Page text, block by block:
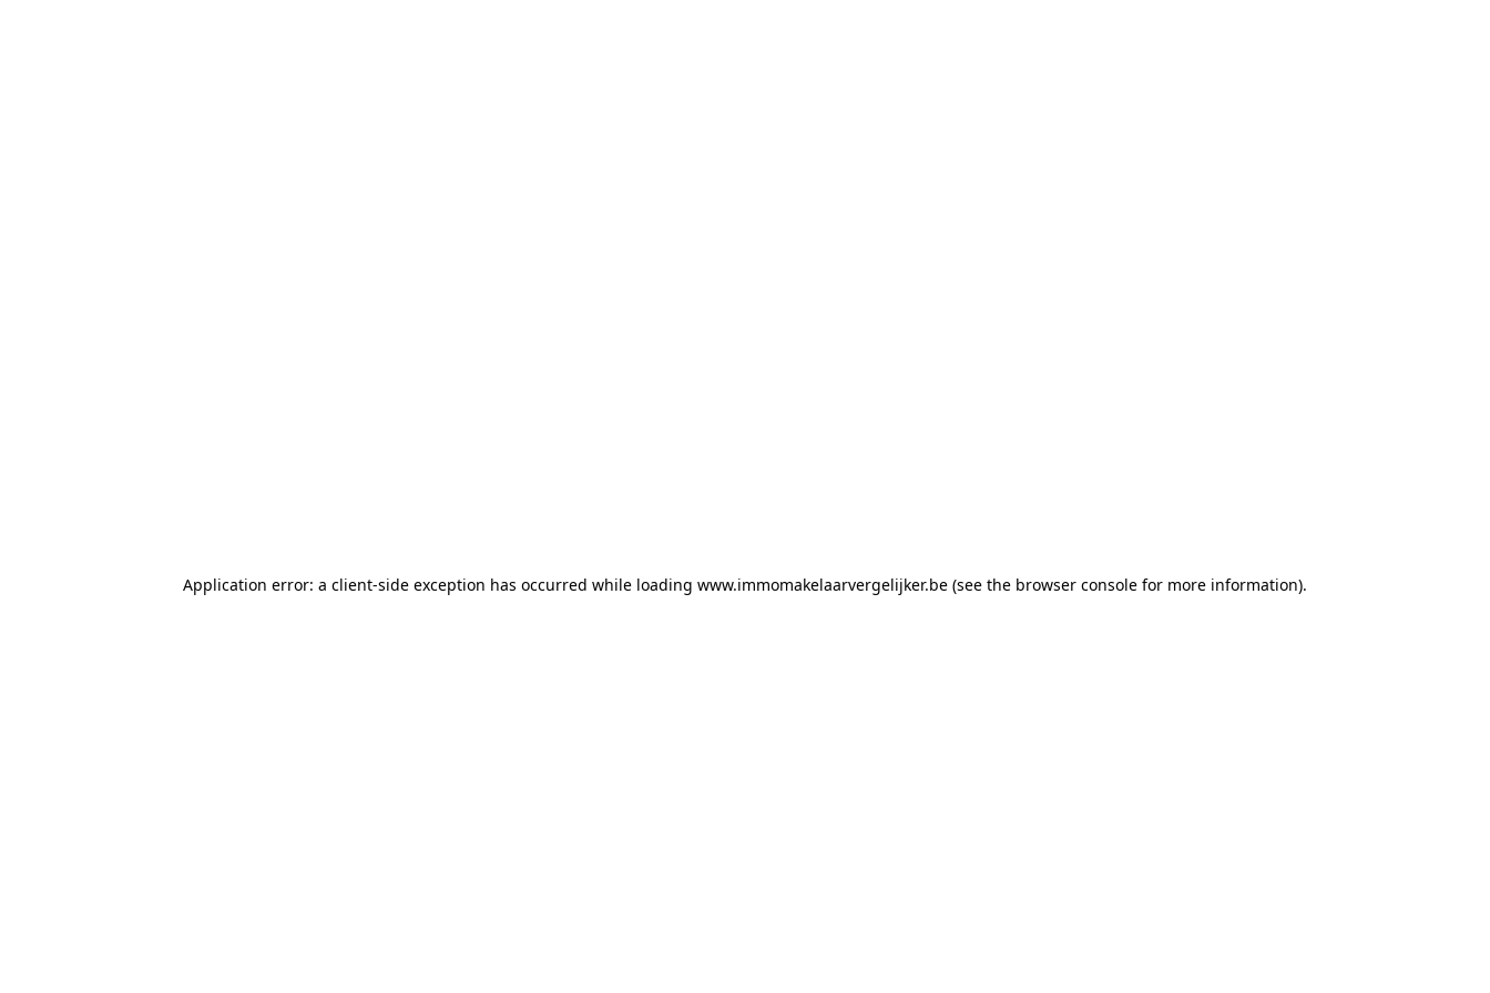
Application error: a client-side exception has occurred while loading www.immomakelaarvergelijker.be (see the browser console for more information).